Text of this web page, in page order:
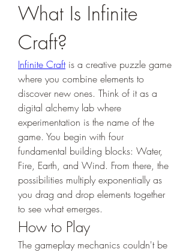
What Is Infinite
Craft?
Infinite Craft is a creative puzzle game
where you combine elements to
discover new ones. Think of it as a
digital alchemy lab where
experimentation is the name of the
game. You begin with four
fundamental building blocks: Water,
Fire, Earth, and Wind. From there, the
possibilities multiply exponentially as
you drag and drop elements together
to see what emerges.
How to Play
The gameplay mechanics couldn't be